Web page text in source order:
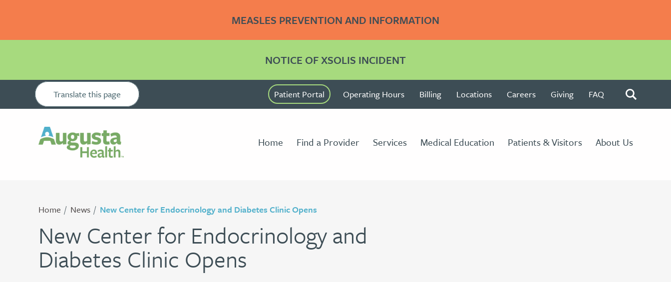
MEASLES PREVENTION AND INFORMATION
NOTICE OF XSOLIS INCIDENT
Translate this page Patient Portal Operating Hours Billing Locations Careers Giving FAQ
Home Find a Provider Services Medical Education Patients & Visitors About Us
Home News New Center for Endocrinology and Diabetes Clinic Opens
New Center for Endocrinology and
Diabetes Clinic Opens